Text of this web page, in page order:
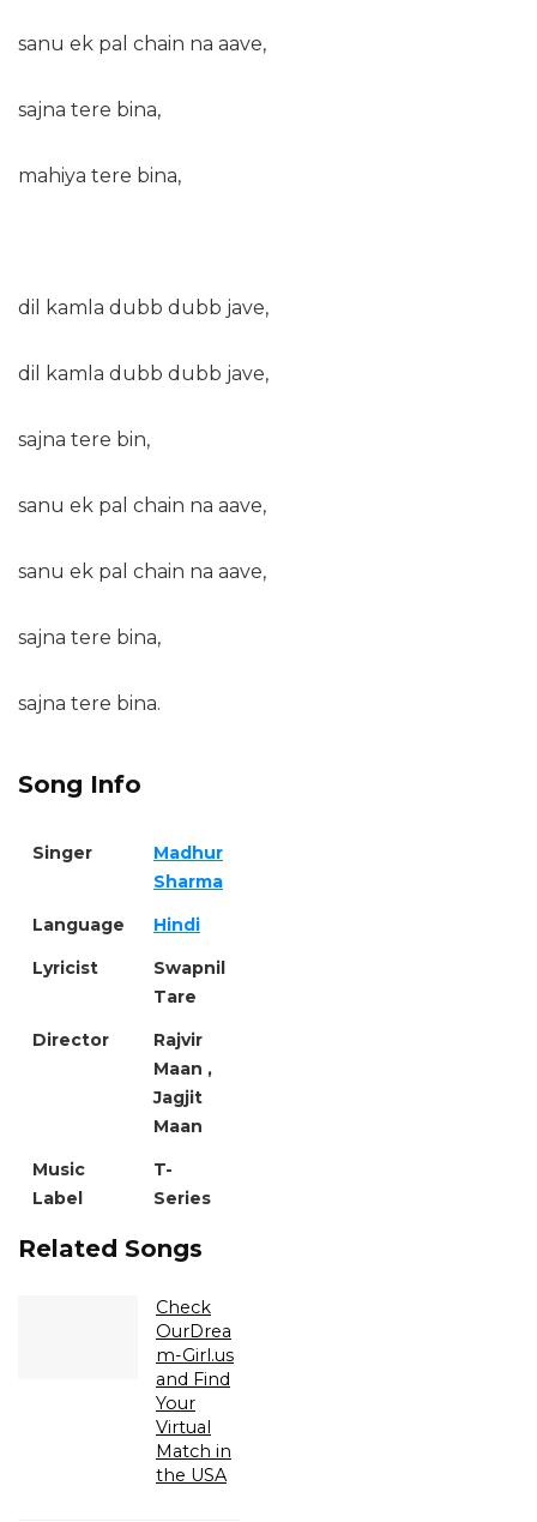
sanu ek pal chain na aave,
sajna tere bina,
mahiya tere bina,
dil kamla dubb dubb jave,
dil kamla dubb dubb jave,
sajna tere bin,
sanu ek pal chain na aave,
sanu ek pal chain na aave,
sajna tere bina,
sajna tere bina.
Song Info
Singer
Madhur
Sharma
Language
Hindi
Lyricist
Swapnil
Tare
Director
Rajvir
Maan ,
Jagjit
Maan
Music
Label
T-
Series
Related Songs
Check
OurDrea
m-Girl.us
and Find
Your
Virtual
Match in
the USA